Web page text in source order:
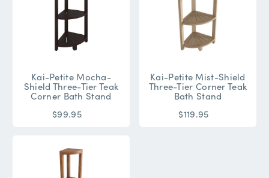
Kai-Petite Mocha-
Shield Three-Tier Teak
Corner Bath Stand
$99.95
Kai-Petite Mist-Shield
Three-Tier Corner Teak
Bath Stand
$119.95